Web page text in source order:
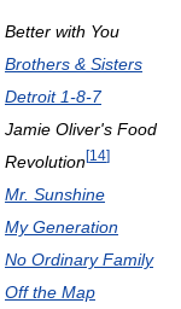
Better with You
Brothers & Sisters
Detroit 1-8-7
Jamie Oliver's Food
Revolution[14]
Mr. Sunshine
My Generation
No Ordinary Family
Off the Map